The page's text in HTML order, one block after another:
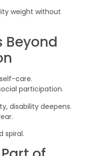
weight without
Beyond
care.
participation.
disability deepens.
spiral.